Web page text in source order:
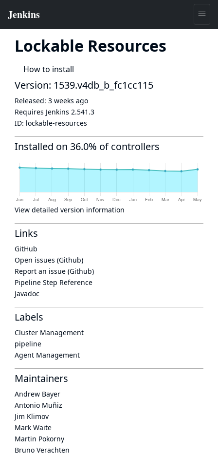
Lockable Resources
How to install
Version: 1539.v4db_b_fc1cc115
Released: 3 weeks ago
Requires Jenkins 2.541.3
ID: lockable-resources
Installed on 36.0% of controllers
View detailed version information
Links
GitHub
Open issues (Github)
Report an issue (Github)
Pipeline Step Reference
Javadoc
Labels
Cluster Management
pipeline
Agent Management
Maintainers
Andrew Bayer
Antonio Muñiz
Jim Klimov
Mark Waite
Martin Pokorny
Bruno Verachten